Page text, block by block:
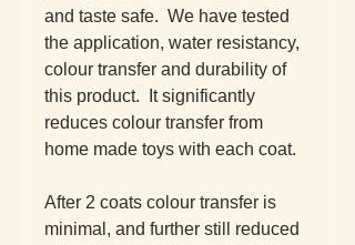
and taste safe. We have tested
the application, water resistancy,
colour transfer and durability of
this product. It significantly
reduces colour transfer from
home made toys with each coat.
After 2 coats colour transfer is
minimal, and further still reduced